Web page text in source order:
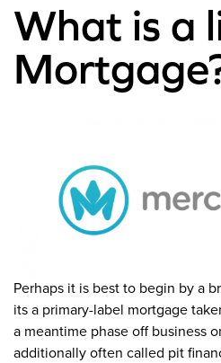
What is a
Perhaps it is best to begin by a
its a primary-label mortgage
a meantime phase off business
additionally often called pit